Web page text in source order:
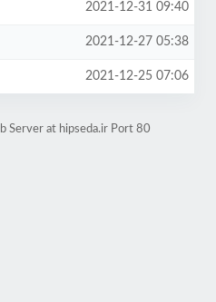
2021-12-31 09:40
2021-12-27 05:38
2021-12-25 07:06
Server at hipseda.ir Port 80